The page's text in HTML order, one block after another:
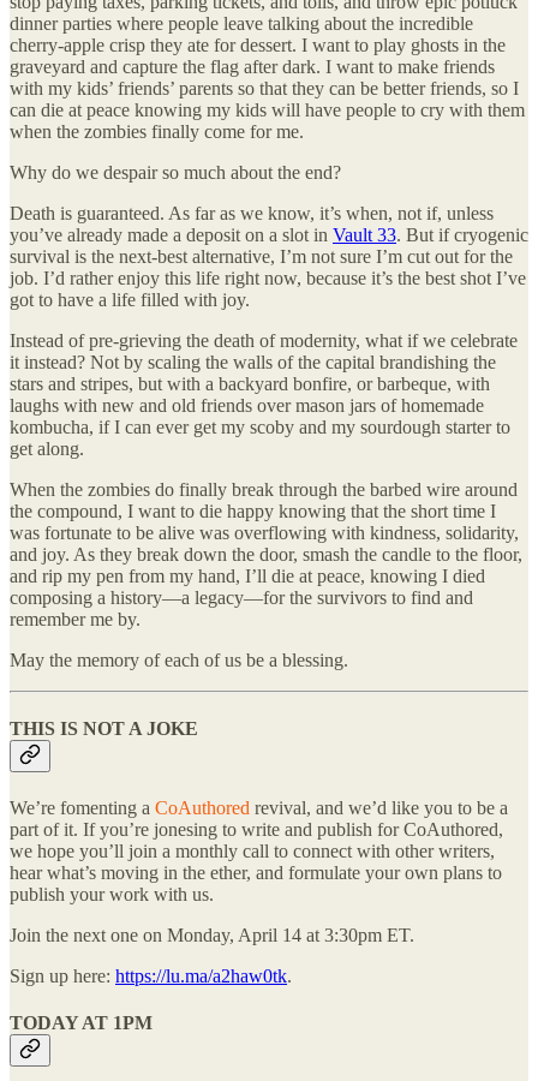
dinner parties where people leave talking about the incredible
cherry-apple crisp they ate for dessert. I want to play ghosts in the
graveyard and capture the flag after dark. I want to make friends
with my kids’ friends’ parents so that they can be better friends, so I
can die at peace knowing my kids will have people to cry with them
when the zombies finally come for me.
Why do we despair so much about the end?
Death is guaranteed. As far as we know, it’s when, not if, unless
you’ve already made a deposit on a slot in Vault 33. But if cryogenic
survival is the next-best alternative, I’m not sure I’m cut out for the
job. I’d rather enjoy this life right now, because it’s the best shot I’ve
got to have a life filled with joy.
Instead of pre-grieving the death of modernity, what if we celebrate
it instead? Not by scaling the walls of the capital brandishing the
stars and stripes, but with a backyard bonfire, or barbeque, with
laughs with new and old friends over mason jars of homemade
kombucha, if I can ever get my scoby and my sourdough starter to
get along.
When the zombies do finally break through the barbed wire around
the compound, I want to die happy knowing that the short time I
was fortunate to be alive was overflowing with kindness, solidarity,
and joy. As they break down the door, smash the candle to the floor,
and rip my pen from my hand, I’ll die at peace, knowing I died
composing a history—a legacy—for the survivors to find and
remember me by.
May the memory of each of us be a blessing.
THIS IS NOT A JOKE
We’re fomenting a CoAuthored revival, and we’d like you to be a
part of it. If you’re jonesing to write and publish for CoAuthored,
we hope you’ll join a monthly call to connect with other writers,
hear what’s moving in the ether, and formulate your own plans to
publish your work with us.
Join the next one on Monday, April 14 at 3:30pm ET.
Sign up here: https://lu.ma/a2haw0tk.
TODAY AT 1PM